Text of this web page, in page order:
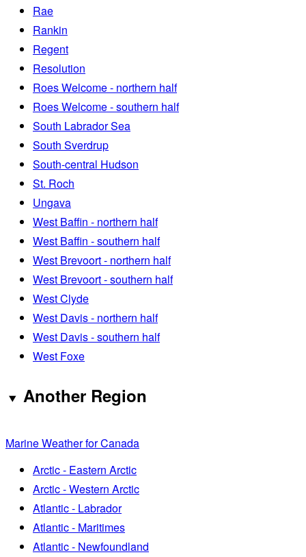
Rae
Rankin
Regent
Resolution
Roes Welcome - northern half
Roes Welcome - southern half
South Labrador Sea
South Sverdrup
South-central Hudson
St. Roch
Ungava
West Baffin - northern half
West Baffin - southern half
West Brevoort - northern half
West Brevoort - southern half
West Clyde
West Davis - northern half
West Davis - southern half
West Foxe
Another Region
Marine Weather for Canada
Arctic - Eastern Arctic
Arctic - Western Arctic
Atlantic - Labrador
Atlantic - Maritimes
Atlantic - Newfoundland